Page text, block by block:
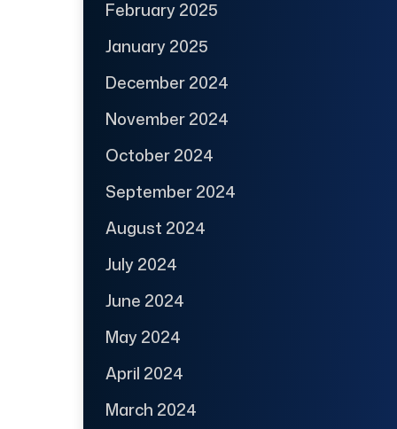
February 2025
January 2025
December 2024
November 2024
October 2024
September 2024
August 2024
July 2024
June 2024
May 2024
April 2024
March 2024